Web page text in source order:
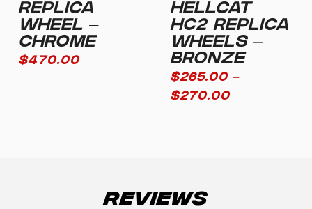
REPLICA
WHEEL –
CHROME
$470.00
HELLCAT
HC2 REPLICA
WHEELS –
BRONZE
$265.00 –
$270.00
Reviews